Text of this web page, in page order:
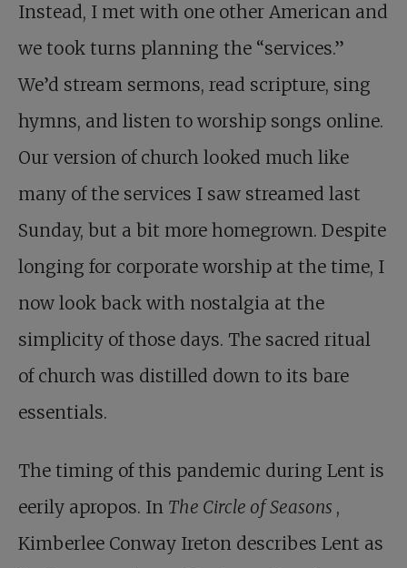
Instead, I met with one other American and
we took turns planning the “services.”
We’d stream sermons, read scripture, sing
hymns, and listen to worship songs online.
Our version of church looked much like
many of the services I saw streamed last
Sunday, but a bit more homegrown. Despite
longing for corporate worship at the time, I
now look back with nostalgia at the
simplicity of those days. The sacred ritual
of church was distilled down to its bare
essentials.
The timing of this pandemic during Lent is
eerily apropos. In The Circle of Seasons ,
Kimberlee Conway Ireton describes Lent as